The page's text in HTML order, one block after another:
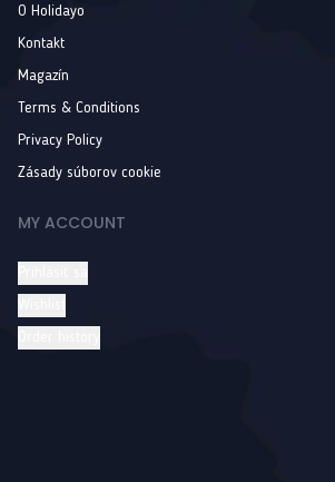
O Holidayo
Kontakt
Magazín
Terms & Conditions
Privacy Policy
Zásady súborov cookie
MY ACCOUNT